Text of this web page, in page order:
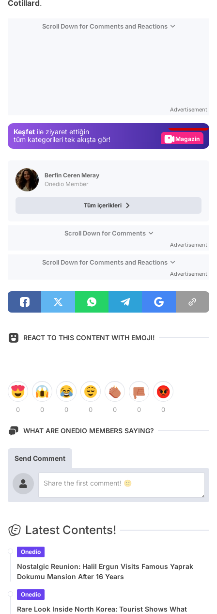
Cotillard.
Scroll Down for Comments and Reactions
Advertisement
Keşfet ile ziyaret ettiğin
tüm kategorileri tek akışta gör!
Magazin
Berfin Ceren Meray
Onedio Member
Tüm içerikleri
Scroll Down for Comments
Advertisement
Scroll Down for Comments and Reactions
Advertisement
REACT TO THIS CONTENT WITH EMOJI!
0 0 0 0 0 0 0
WHAT ARE ONEDIO MEMBERS SAYING?
Send Comment
Latest Contents!
Onedio
Nostalgic Reunion: Halil Ergun Visits Famous Yaprak
Dokumu Mansion After 16 Years
Onedio
Rare Look Inside North Korea: Tourist Shows What